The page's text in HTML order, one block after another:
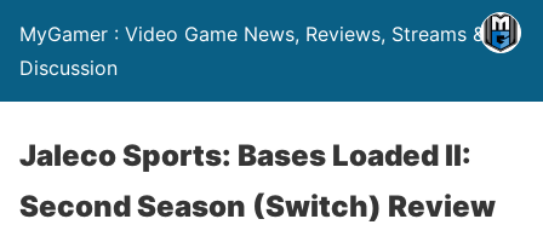
MyGamer : Video Game News, Reviews, Streams &
Discussion
Jaleco Sports: Bases Loaded II:
Second Season (Switch) Review